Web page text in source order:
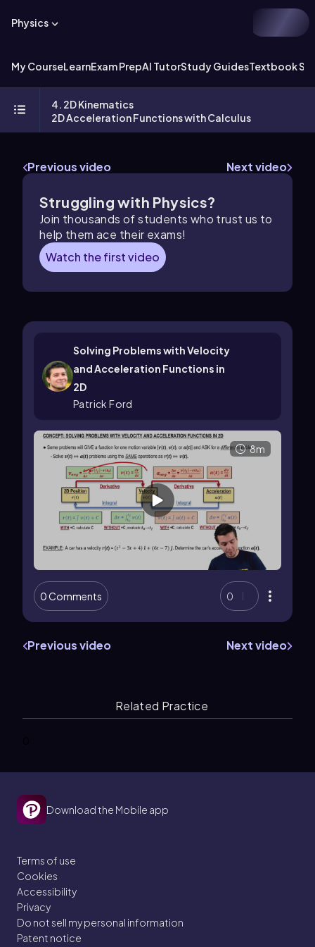
Physics
My CourseLearnExam PrepAI TutorStudy GuidesTextbook
4. 2D Kinematics
2D Acceleration Functions with Calculus
Previous video Next video
Struggling with Physics?
Join thousands of students who trust us to
help them ace their exams!
Watch the first video
Solving Problems with Velocity
and Acceleration Functions in
2D
Patrick Ford
8m
0 Comments 0
Previous video Next video
Related Practice
Download the Mobile app
Terms of use
Cookies
Accessibility
Privacy
Do not sell my personal information
Patent notice